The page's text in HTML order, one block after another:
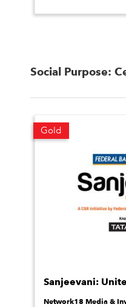
Social Purpose:
Gold
Sanjeevani:
Network18 Media &